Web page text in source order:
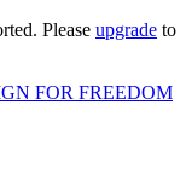
Please upgrade to
FOR FREEDOM